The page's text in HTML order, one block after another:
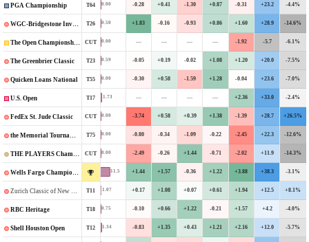
PGA Championship T64 0.00 -0.28 +0.41 -1.30 +0.87 -0.31 +23.2 -4.4%
WGC-Bridgestone Invitational T26 0.50 +1.83 -0.16 -0.93 +0.86 +1.60 +28.9 -14.6%
The Open Championship CUT 0.00 — — — — -1.92 -5.7 -6.1%
The Greenbrier Classic T23 0.59 -0.05 +0.19 -0.02 +1.08 +1.20 +20.0 -7.5%
Quicken Loans National T55 0.00 -0.30 +0.58 -1.59 +1.28 -0.04 +23.6 -7.0%
U.S. Open T17 1.73 — — — — +2.36 +33.0 -2.4%
FedEx St. Jude Classic CUT 0.00 -3.74 +0.58 +0.39 +1.38 -1.39 +28.7 +26.5%
the Memorial Tournament T75 0.00 -0.80 -0.34 -1.09 -0.22 -2.45 +22.3 -12.6%
THE PLAYERS Championship CUT 0.00 -2.49 -0.26 +1.44 -0.71 -2.02 +11.9 -14.3%
Wells Fargo Championship 11.5 +1.44 +1.57 -0.36 +1.22 +3.88 +38.3 -3.1%
Zurich Classic of New Orleans T11 1.07 +0.17 +1.08 +0.07 +0.61 +1.94 +12.5 +8.1%
RBC Heritage T18 0.75 -0.10 +0.66 +1.22 -0.21 +1.57 +4.2 -4.0%
Shell Houston Open T12 1.34 -0.83 +1.35 +0.43 +1.21 +2.16 +12.0 -5.7%